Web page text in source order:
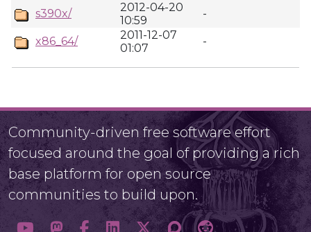
s390x/
2012-04-20
10:59
-
x86_64/
2011-12-07
01:07
-
Community-driven free software effort
focused around the goal of providing a rich
base platform for open source
communities to build upon.